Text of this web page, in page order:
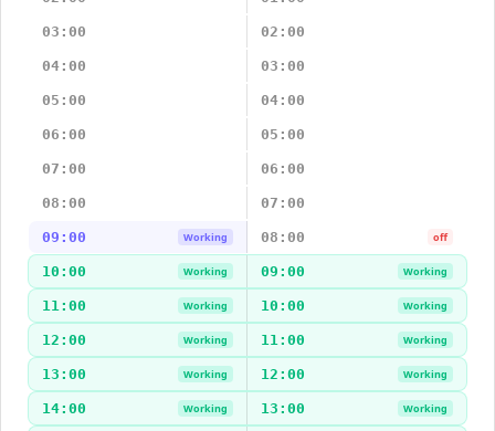
03:00 02:00
04:00 03:00
05:00 04:00
06:00 05:00
07:00 06:00
08:00 07:00
09:00 Working 08:00 off
10:00 Working 09:00 Working
11:00 Working 10:00 Working
12:00 Working 11:00 Working
13:00 Working 12:00 Working
14:00 Working 13:00 Working